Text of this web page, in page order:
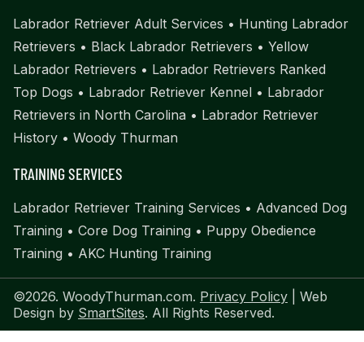
Labrador Retriever Adult Services • Hunting Labrador
Retrievers • Black Labrador Retrievers • Yellow
Labrador Retrievers • Labrador Retrievers Ranked
Top Dogs • Labrador Retriever Kennel • Labrador
Retrievers in North Carolina • Labrador Retriever
History • Woody Thurman
TRAINING SERVICES
Labrador Retriever Training Services • Advanced Dog
Training • Core Dog Training • Puppy Obedience
Training • AKC Hunting Training
©2026. WoodyThurman.com. Privacy Policy | Web
Design by SmartSites. All Rights Reserved.